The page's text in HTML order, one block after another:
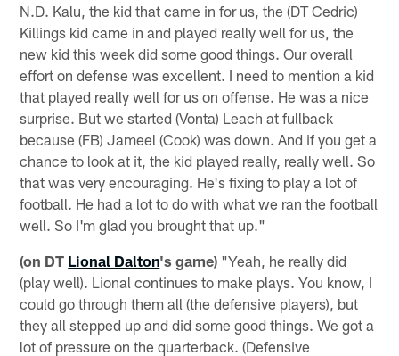
N.D. Kalu, the kid that came in for us, the (DT Cedric)
Killings kid came in and played really well for us, the
new kid this week did some good things. Our overall
effort on defense was excellent. I need to mention a kid
that played really well for us on offense. He was a nice
surprise. But we started (Vonta) Leach at fullback
because (FB) Jameel (Cook) was down. And if you get a
chance to look at it, the kid played really, really well. So
that was very encouraging. He's fixing to play a lot of
football. He had a lot to do with what we ran the football
well. So I'm glad you brought that up."
(on DT Lional Dalton's game) "Yeah, he really did
(play well). Lional continues to make plays. You know, I
could go through them all (the defensive players), but
they all stepped up and did some good things. We got a
lot of pressure on the quarterback. (Defensive